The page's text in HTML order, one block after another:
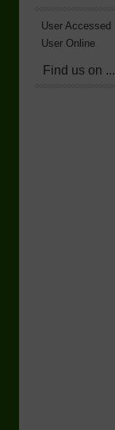
User Accessed
User Online
Find us on ...